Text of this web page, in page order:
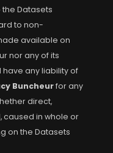
Datasets
to non-
available on
nor any of its
any liability of
Buncheurfor any
direct,
caused in whole or
on the Datasets